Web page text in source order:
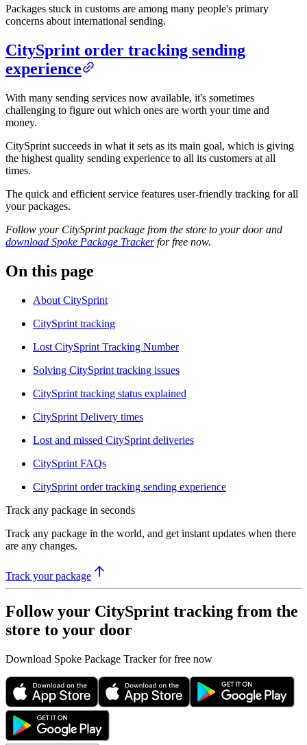
Packages stuck in customs are among many people's primary
concerns about international sending.
CitySprint order tracking sending
experience
With many sending services now available, it's sometimes
challenging to figure out which ones are worth your time and
money.
CitySprint succeeds in what it sets as its main goal, which is giving
the highest quality sending experience to all its customers at all
times.
The quick and efficient service features user-friendly tracking for all
your packages.
Follow your CitySprint package from the store to your door and
download Spoke Package Trackerfor free now.
On this page
About CitySprint
CitySprint tracking
Lost CitySprint Tracking Number
Solving CitySprint tracking issues
CitySprint tracking status explained
CitySprint Delivery times
Lost and missed CitySprint deliveries
CitySprint FAQs
CitySprint order tracking sending experience
Track any package in seconds
Track any package in the world, and get instant updates when there
are any changes.
Track your package
Follow your CitySprint tracking from the
store to your door
Download Spoke Package Tracker for free now